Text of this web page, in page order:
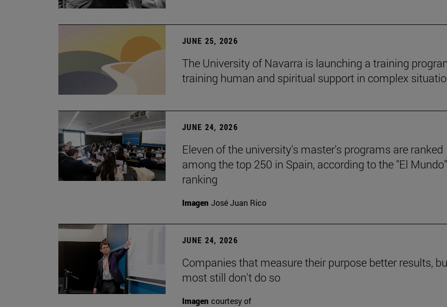
JUNE 25, 2026
The University of Navarra is launching a training
training human and spiritual support in complex
JUNE 24, 2026
Eleven of the university's master's programs are ranked
among the top 250 in Spain, according to the "El Mundo"
ranking
Imagen José Juan Rico
JUNE 24, 2026
Companies that measure their purpose better results,
most still don't do so
Imagen courtesy of